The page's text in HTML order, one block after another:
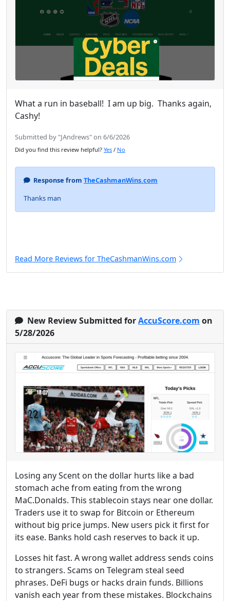
What a run in baseball! I am up big. Thanks again,
Cashy!
Submitted by "JAndrews" on 6/6/2026
Did you find this review helpful? Yes / No
Response from TheCashmanWins.com
Thanks man
Read More Reviews for TheCashmanWins.com
New Review Submitted forAccuScore.com on
5/28/2026
Losing any Scent on the dollar hurts like a bad
stomach ache from eating from the wrong
MaC.Donalds. This stablecoin stays near one dollar.
Traders use it to swap for Bitcoin or Ethereum
without big price jumps. New users pick it first for
its ease. Banks hold cash reserves to back it up.
Losses hit fast. A wrong wallet address sends coins
to strangers. Scams on Telegram steal seed
phrases. DeFi bugs or hacks drain funds. Billions
vanish each year from these mistakes. Blockchains